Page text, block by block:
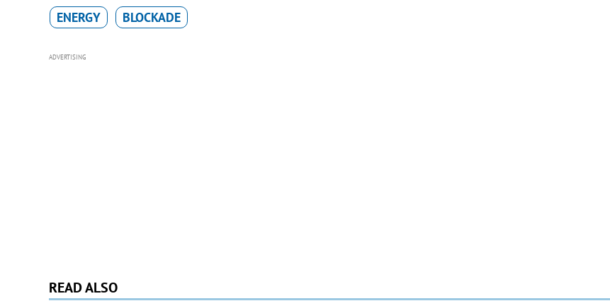
ENERGY BLOCKADE
ADVERTISING
READ ALSO